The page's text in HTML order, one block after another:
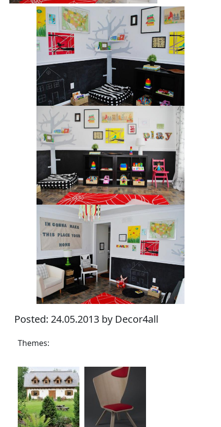
Posted: 24.05.2013 by Decor4all
Themes: